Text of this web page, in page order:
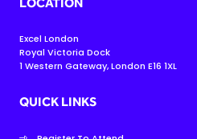
Excel London
Royal Victoria Dock
1 Western Gateway, London E16 1XL
QUICK LINKS